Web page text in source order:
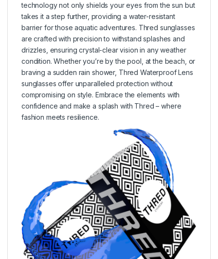
technology not only shields your eyes from the sun but
takes it a step further, providing a water-resistant
barrier for those aquatic adventures. Thred sunglasses
are crafted with precision to withstand splashes and
drizzles, ensuring crystal-clear vision in any weather
condition. Whether you’re by the pool, at the beach, or
braving a sudden rain shower, Thred Waterproof Lens
sunglasses offer unparalleled protection without
compromising on style. Embrace the elements with
confidence and make a splash with Thred – where
fashion meets resilience.